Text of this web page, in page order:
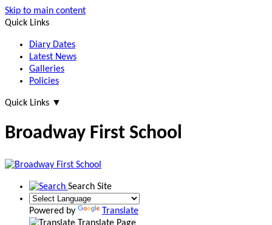
Skip to main content
Quick Links
Diary Dates
Latest News
Galleries
Policies
Quick Links ▼
Broadway First School
Search Site
Powered by
Translate